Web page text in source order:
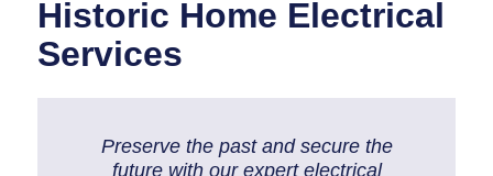
24/7 Emergencies
Generators
Smart Homes
Historic Home Electrical
Services
Preserve the past and secure the
future with our expert electrical